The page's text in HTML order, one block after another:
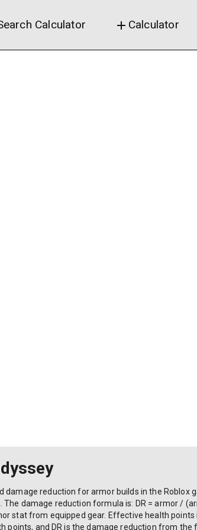
Calculator add Calculator
reduction for armor builds in the Roblox
damage reduction formula is: DR = armor /
stat from equipped gear. Effective health points
points, and DR is the damage reduction from